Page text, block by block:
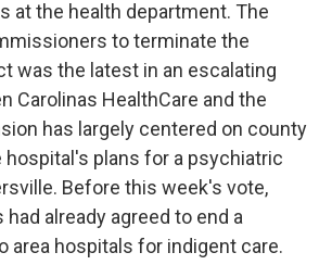
at the health department. The
to terminate the
was the latest in an escalating
Carolinas HealthCare and the
has largely centered on county
hospital's plans for a psychiatric
Before this week's vote,
already agreed to end a
area hospitals for indigent care.